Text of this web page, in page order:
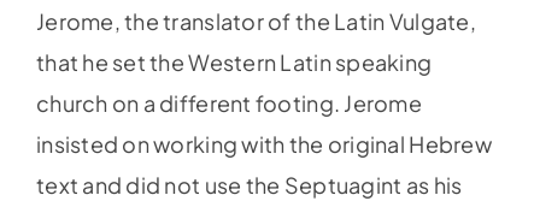
Jerome, the translator of the Latin Vulgate,
that he set the Western Latin speaking
church on a different footing. Jerome
insisted on working with the original Hebrew
text and did not use the Septuagint as his